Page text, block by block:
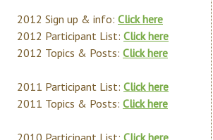
2012 Sign up & info: Click here
2012 Participant List: Click here
2012 Topics & Posts: Click here
2011 Participant List: Click here
2011 Topics & Posts: Click here
2010 Participant List: Click here